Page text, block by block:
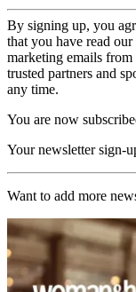
By signing up, you
that you have read our
marketing emails
trusted partners and
any time.
You are now
Your newsletter sign-
Want to add more